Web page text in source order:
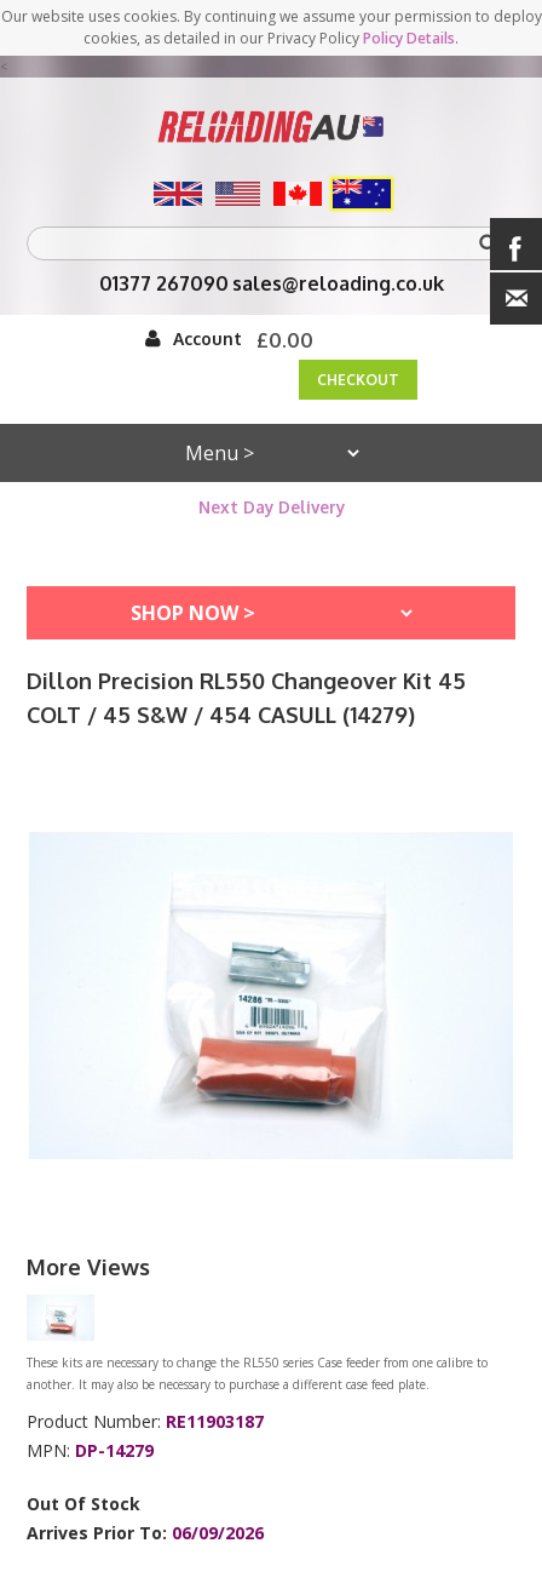
Our website uses cookies. By continuing we assume your permission to deploy
cookies, as detailed in our Privacy PolicyPolicy Details.
<
01377 267090 sales@reloading.co.uk
Account £0.00
CHECKOUT
Next Day Delivery
Dillon Precision RL550 Changeover Kit 45
COLT / 45 S&W / 454 CASULL (14279)
More Views
These kits are necessary to change the RL550 series Case feeder from one calibre to
another. It may also be necessary to purchase a different case feed plate.
Product Number: RE11903187
MPN: DP-14279
Out Of Stock
Arrives Prior To: 06/09/2026